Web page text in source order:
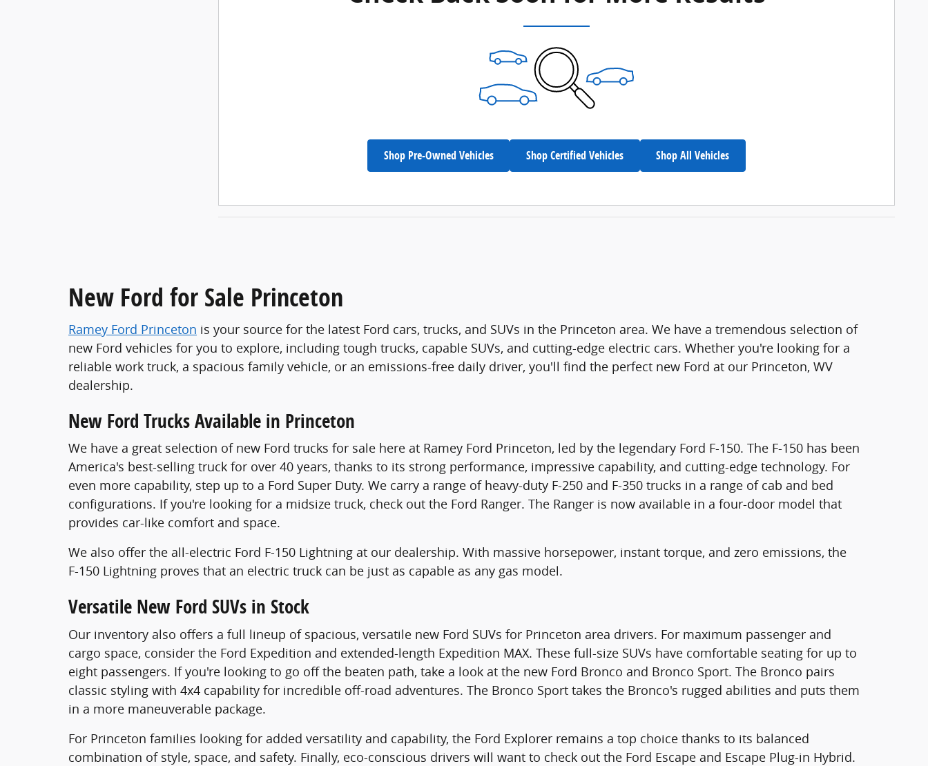
Shop Pre-Owned Vehicles Shop Certified Vehicles Shop All Vehicles
New Ford for Sale Princeton
Ramey Ford Princeton is your source for the latest Ford cars, trucks, and SUVs in the Princeton area. We have a tremendous selection of
new Ford vehicles for you to explore, including tough trucks, capable SUVs, and cutting-edge electric cars. Whether you're looking for a
reliable work truck, a spacious family vehicle, or an emissions-free daily driver, you'll find the perfect new Ford at our Princeton, WV
dealership.
New Ford Trucks Available in Princeton
We have a great selection of new Ford trucks for sale here at Ramey Ford Princeton, led by the legendary Ford F-150. The F-150 has been
America's best-selling truck for over 40 years, thanks to its strong performance, impressive capability, and cutting-edge technology. For
even more capability, step up to a Ford Super Duty. We carry a range of heavy-duty F-250 and F-350 trucks in a range of cab and bed
configurations. If you're looking for a midsize truck, check out the Ford Ranger. The Ranger is now available in a four-door model that
provides car-like comfort and space.
We also offer the all-electric Ford F-150 Lightning at our dealership. With massive horsepower, instant torque, and zero emissions, the
F-150 Lightning proves that an electric truck can be just as capable as any gas model.
Versatile New Ford SUVs in Stock
Our inventory also offers a full lineup of spacious, versatile new Ford SUVs for Princeton area drivers. For maximum passenger and
cargo space, consider the Ford Expedition and extended-length Expedition MAX. These full-size SUVs have comfortable seating for up to
eight passengers. If you're looking to go off the beaten path, take a look at the new Ford Bronco and Bronco Sport. The Bronco pairs
classic styling with 4x4 capability for incredible off-road adventures. The Bronco Sport takes the Bronco's rugged abilities and puts them
in a more maneuverable package.
For Princeton families looking for added versatility and capability, the Ford Explorer remains a top choice thanks to its balanced
combination of style, space, and safety. Finally, eco-conscious drivers will want to check out the Ford Escape and Escape Plug-in Hybrid.